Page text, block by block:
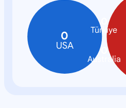
0
USA 0
Australia
Türkiye